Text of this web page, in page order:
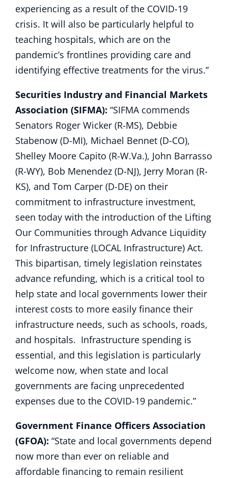
experiencing as a result of the COVID-19
crisis. It will also be particularly helpful to
teaching hospitals, which are on the
pandemic’s frontlines providing care and
identifying effective treatments for the virus.”
Securities Industry and Financial Markets
Association (SIFMA): “SIFMA commends
Senators Roger Wicker (R-MS), Debbie
Stabenow (D-MI), Michael Bennet (D-CO),
Shelley Moore Capito (R-W.Va.), John Barrasso
(R-WY), Bob Menendez (D-NJ), Jerry Moran (R-
KS), and Tom Carper (D-DE) on their
commitment to infrastructure investment,
seen today with the introduction of the Lifting
Our Communities through Advance Liquidity
for Infrastructure (LOCAL Infrastructure) Act.
This bipartisan, timely legislation reinstates
advance refunding, which is a critical tool to
help state and local governments lower their
interest costs to more easily finance their
infrastructure needs, such as schools, roads,
and hospitals. Infrastructure spending is
essential, and this legislation is particularly
welcome now, when state and local
governments are facing unprecedented
expenses due to the COVID-19 pandemic.”
Government Finance Officers Association
(GFOA): “State and local governments depend
now more than ever on reliable and
affordable financing to remain resilient